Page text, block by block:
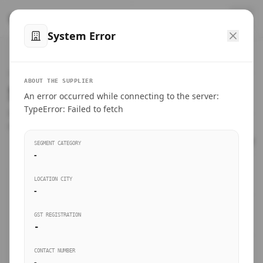
SteelMumbai
Products
Suppliers Directory.
Connect directly with wholesale distributors, traders, and
BUSINESS SEGMENT
System Error
ABOUT THE SUPPLIER
An error occurred while connecting to the server:
TypeError: Failed to fetch
SEGMENT CATEGORY
-
LOCATION CITY
-
GST REGISTRATION
-
CONTACT NUMBER